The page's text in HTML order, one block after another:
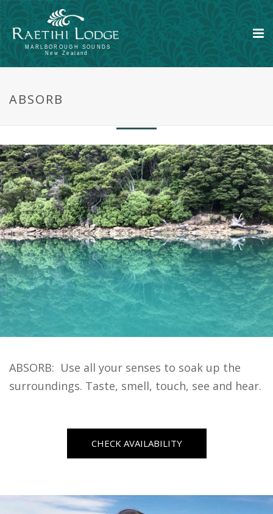
ABSORB
completely immerse in another world.
ABSORB: Use all your senses to soak up the
surroundings. Taste, smell, touch, see and hear.
CHECK AVAILABILITY